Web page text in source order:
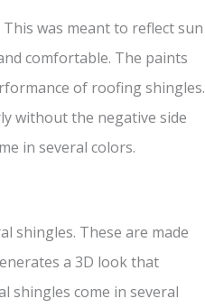
This was meant to reflect sun
comfortable. The paints
of roofing shingles.
without the negative side
in several colors.
shingles. These are made
a 3D look that
shingles come in several